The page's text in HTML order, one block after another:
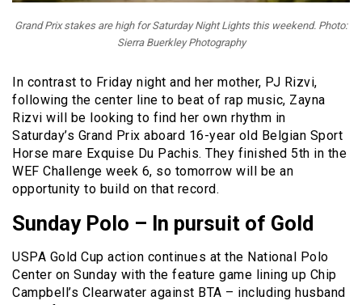
Grand Prix stakes are high for Saturday Night Lights this weekend. Photo:
Sierra Buerkley Photography
In contrast to Friday night and her mother, PJ Rizvi,
following the center line to beat of rap music, Zayna
Rizvi will be looking to find her own rhythm in
Saturday’s Grand Prix aboard 16-year old Belgian Sport
Horse mare Exquise Du Pachis. They finished 5th in the
WEF Challenge week 6, so tomorrow will be an
opportunity to build on that record.
Sunday Polo – In pursuit of Gold
USPA Gold Cup action continues at the National Polo
Center on Sunday with the feature game lining up Chip
Campbell’s Clearwater against BTA – including husband